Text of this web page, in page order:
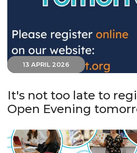
13 APRIL 2026
It's not too late to
Open Evening